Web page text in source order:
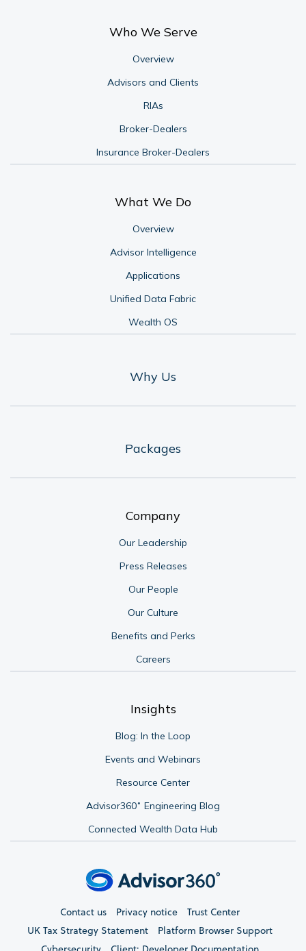
Who We Serve
Overview
Advisors and Clients
RIAs
Broker-Dealers
Insurance Broker-Dealers
What We Do
Overview
Advisor Intelligence
Applications
Unified Data Fabric
Wealth OS
Why Us
Packages
Company
Our Leadership
Press Releases
Our People
Our Culture
Benefits and Perks
Careers
Insights
Blog: In the Loop
Events and Webinars
Resource Center
Advisor360˚ Engineering Blog
Connected Wealth Data Hub
Contact us Privacy notice
Trust Center
UK Tax Strategy Statement
Platform Browser Support